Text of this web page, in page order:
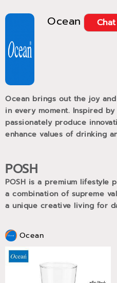
Ocean
Ocean brings out the joy
in every moment. Inspired
passionately produce
enhance values of drinking
POSH
POSH is a premium lifestyle
a combination of supreme
a unique creative living for
Ocean